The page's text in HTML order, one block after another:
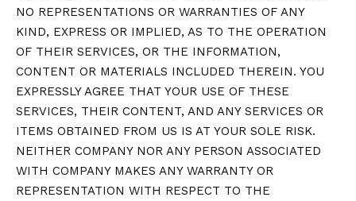
NO REPRESENTATIONS OR WARRANTIES OF ANY
KIND, EXPRESS OR IMPLIED, AS TO THE OPERATION
OF THEIR SERVICES, OR THE INFORMATION,
CONTENT OR MATERIALS INCLUDED THEREIN. YOU
EXPRESSLY AGREE THAT YOUR USE OF THESE
SERVICES, THEIR CONTENT, AND ANY SERVICES OR
ITEMS OBTAINED FROM US IS AT YOUR SOLE RISK.
NEITHER COMPANY NOR ANY PERSON ASSOCIATED
WITH COMPANY MAKES ANY WARRANTY OR
REPRESENTATION WITH RESPECT TO THE